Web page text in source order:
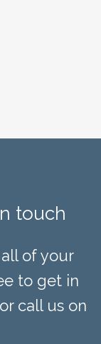
touch
of your
to get in
call us on